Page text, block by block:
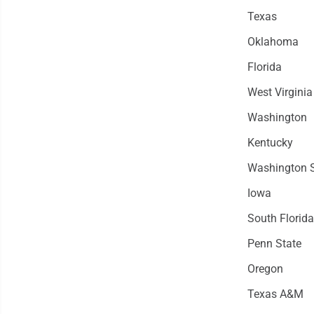
Texas
Oklahoma
Florida
West Virginia
Washington
Kentucky
Washington
Iowa
South Florida
Penn State
Oregon
Texas A&M